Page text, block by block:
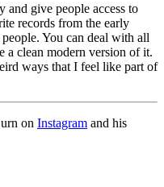
give people access to
records from the early
You can deal with all
a clean modern version of it.
ways that I feel like part of
on Instagram and his